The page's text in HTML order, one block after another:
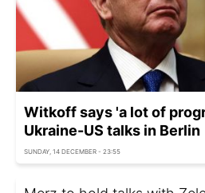
Witkoff says 'a lot of
Ukraine-US talks in Berlin
SUNDAY, 14 DECEMBER - 23:55